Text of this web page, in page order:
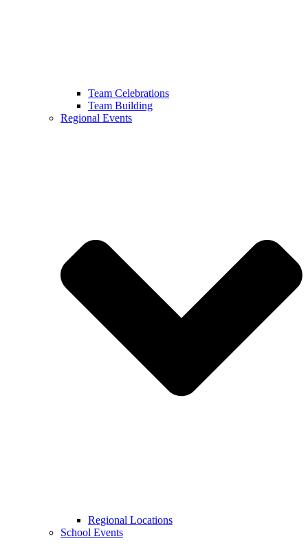
Team Celebrations
Team Building
Regional Events
Regional Locations
School Events